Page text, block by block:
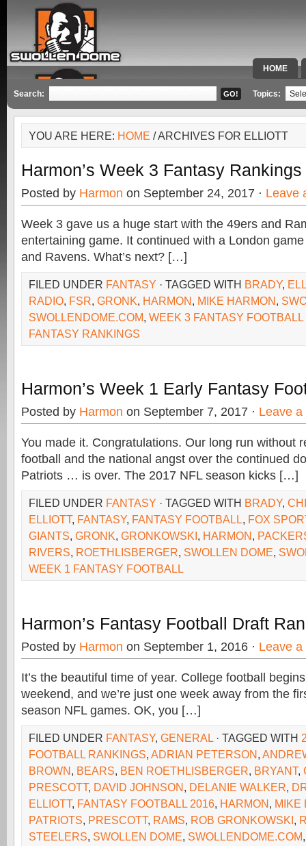
HOME
SPECIAL
Search: Topics:
YOU ARE HERE: HOME / ARCHIVES FOR ELLIOTT
Harmon’s Week 3 Fantasy Rankings
Posted by Harmon on September 24, 2017 · Leave
Week 3 gave us a huge start with the 49ers and
entertaining game. It continued with a London
and Ravens. What’s next? […]
FILED UNDER FANTASY · TAGGED WITH BRADY,
RADIO, FSR, GRONK, HARMON, MIKE HARMON,
SWOLLENDOME.COM, WEEK 3 FANTASY
FANTASY RANKINGS
Harmon’s Week 1 Early Fantasy
Posted by Harmon on September 7, 2017 · Leave
You made it. Congratulations. Our long run without
football and the national angst over the continued
Patriots … is over. The 2017 NFL season kicks […]
FILED UNDER FANTASY · TAGGED WITH BRADY,
ELLIOTT, FANTASY, FANTASY FOOTBALL, FOX
GIANTS, GRONK, GRONKOWSKI, HARMON,
RIVERS, ROETHLISBERGER, SWOLLEN DOME,
WEEK 1 FANTASY FOOTBALL
Harmon’s Fantasy Football Draft
Posted by Harmon on September 1, 2016 · Leave
It’s the beautiful time of year. College football
weekend, and we’re just one week away from the
season NFL games. OK, you […]
FILED UNDER FANTASY, GENERAL · TAGGED WITH
FOOTBALL RANKINGS, ADRIAN PETERSON,
BROWN, BEARS, BEN ROETHLISBERGER, BRYANT,
PRESCOTT, DAVID JOHNSON, DELANIE WALKER,
ELLIOTT, FANTASY FOOTBALL 2016, HARMON, MIKE
PATRIOTS, PRESCOTT, RAMS, ROB GRONKOWSKI,
STEELERS, SWOLLEN DOME, SWOLLENDOME.COM,